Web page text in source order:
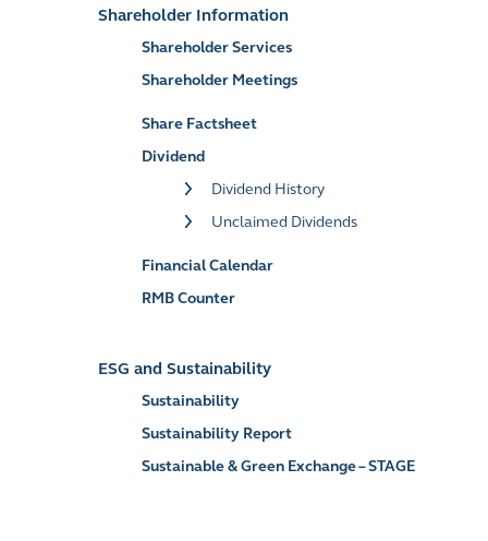
Shareholder Information
Shareholder Services
Shareholder Meetings
Share Factsheet
Dividend
Dividend History
Unclaimed Dividends
Financial Calendar
RMB Counter
ESG and Sustainability
Sustainability
Sustainability Report
Sustainable & Green Exchange – STAGE